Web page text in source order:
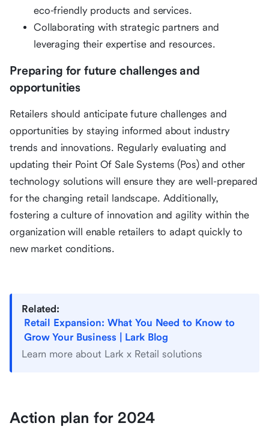
eco-friendly products and services.
Collaborating with strategic partners and
leveraging their expertise and resources.
Preparing for future challenges and
opportunities
Retailers should anticipate future challenges and
opportunities by staying informed about industry
trends and innovations. Regularly evaluating and
updating their Point Of Sale Systems (Pos) and other
technology solutions will ensure they are well-prepared
for the changing retail landscape. Additionally,
fostering a culture of innovation and agility within the
organization will enable retailers to adapt quickly to
new market conditions.
Related:
Retail Expansion: What You Need to Know to
Grow Your Business | Lark Blog
Learn more about Lark x Retail solutions
Action plan for 2024